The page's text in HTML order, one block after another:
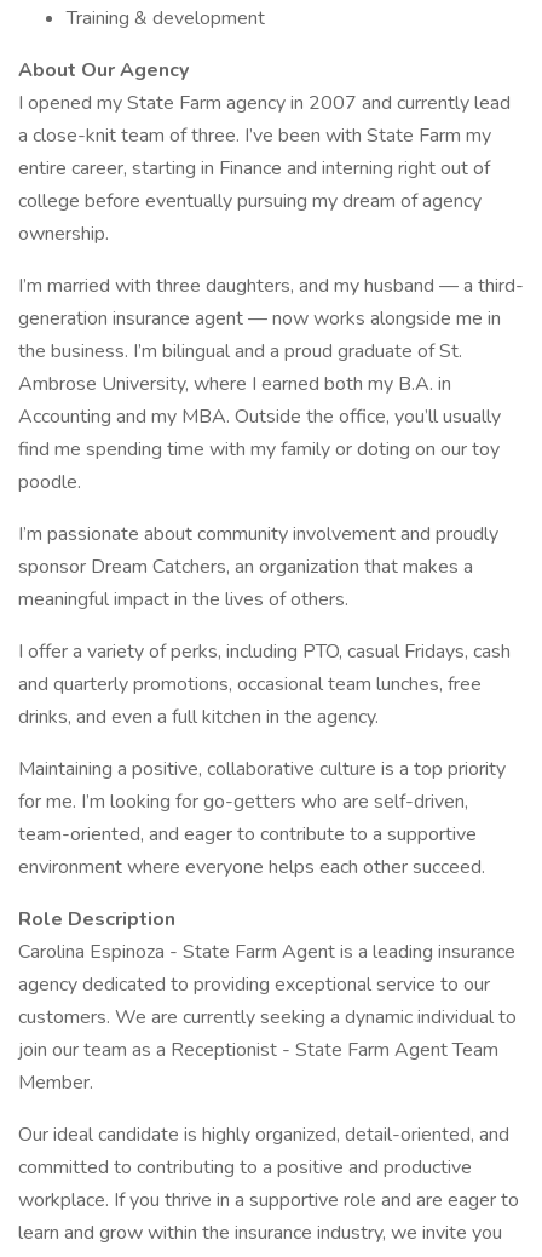
Training & development
About Our Agency
I opened my State Farm agency in 2007 and currently lead
a close-knit team of three. I’ve been with State Farm my
entire career, starting in Finance and interning right out of
college before eventually pursuing my dream of agency
ownership.
I’m married with three daughters, and my husband — a third-
generation insurance agent — now works alongside me in
the business. I’m bilingual and a proud graduate of St.
Ambrose University, where I earned both my B.A. in
Accounting and my MBA. Outside the office, you’ll usually
find me spending time with my family or doting on our toy
poodle.
I’m passionate about community involvement and proudly
sponsor Dream Catchers, an organization that makes a
meaningful impact in the lives of others.
I offer a variety of perks, including PTO, casual Fridays, cash
and quarterly promotions, occasional team lunches, free
drinks, and even a full kitchen in the agency.
Maintaining a positive, collaborative culture is a top priority
for me. I’m looking for go-getters who are self-driven,
team-oriented, and eager to contribute to a supportive
environment where everyone helps each other succeed.
Role Description
Carolina Espinoza - State Farm Agent is a leading insurance
agency dedicated to providing exceptional service to our
customers. We are currently seeking a dynamic individual to
join our team as a Receptionist - State Farm Agent Team
Member.
Our ideal candidate is highly organized, detail-oriented, and
committed to contributing to a positive and productive
workplace. If you thrive in a supportive role and are eager to
learn and grow within the insurance industry, we invite you